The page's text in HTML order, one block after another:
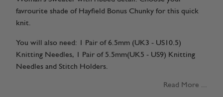
favrourite shade of Hayfield Bonus Chunky for this quick
knit.
You will also need: 1 Pair of 6.5mm (UK3 - US10.5)
Knitting Needles, 1 Pair of 5.5mm(UK5 - US9) Knitting
Needles and Stitch Holders.
Read More ...